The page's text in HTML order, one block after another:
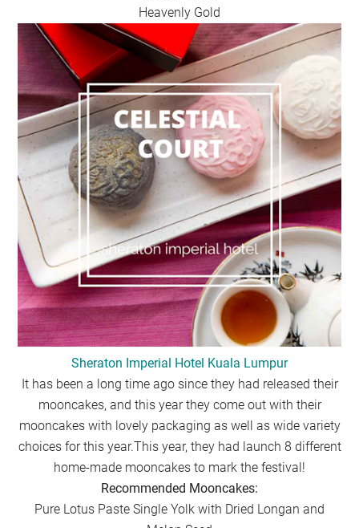
Heavenly Gold
Sheraton Imperial Hotel Kuala Lumpur
It has been a long time ago since they had released their
mooncakes, and this year they come out with their
mooncakes with lovely packaging as well as wide variety
choices for this year.This year, they had launch 8 different
home-made mooncakes to mark the festival!
Recommended Mooncakes:
Pure Lotus Paste Single Yolk with Dried Longan and